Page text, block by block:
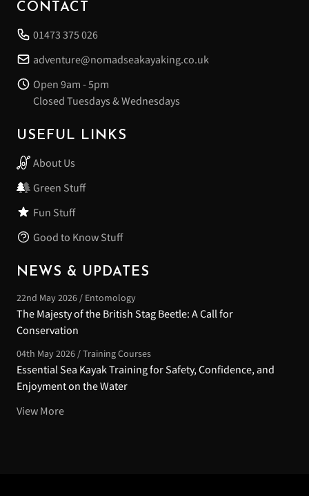
CONTACT
01473 375 026
adventure@nomadseakayaking.co.uk
Open 9am - 5pm
Closed Tuesdays & Wednesdays
USEFUL LINKS
About Us
Green Stuff
Fun Stuff
Good to Know Stuff
NEWS & UPDATES
22nd May 2026 / Entomology
The Majesty of the British Stag Beetle: A Call for
Conservation
04th May 2026 / Training Courses
Essential Sea Kayak Training for Safety, Confidence, and
Enjoyment on the Water
View More